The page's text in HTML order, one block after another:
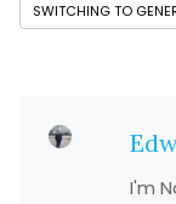
SWITCHING TO
I'm